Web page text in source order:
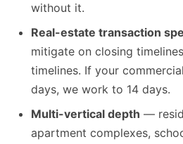
without it.
Real-estate transaction
mitigate on closing
timelines. If your
days, we work to 14 days.
Multi-vertical depth —
apartment complexes,